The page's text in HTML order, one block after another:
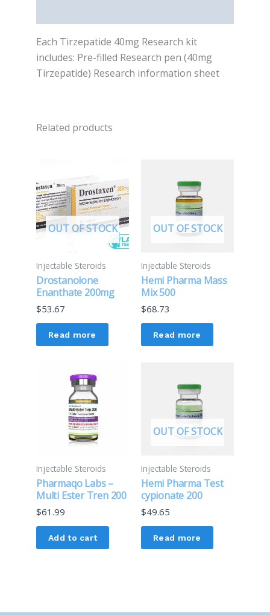
Each Tirzepatide 40mg Research kit
includes: Pre-filled Research pen (40mg
Tirzepatide) Research information sheet
Related products
OUT OF STOCK
Injectable Steroids
Drostanolone
Enanthate 200mg
$53.67
Read more
OUT OF STOCK
Injectable Steroids
Hemi Pharma Mass
Mix 500
$68.73
Read more
Injectable Steroids
Pharmaqo Labs –
Multi Ester Tren 200
$61.99
Add to cart
OUT OF STOCK
Injectable Steroids
Hemi Pharma Test
cypionate 200
$49.65
Read more